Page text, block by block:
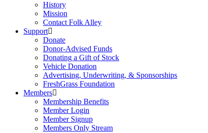
History
Mission
Contact Folk Alley
Support
Donate
Donor-Advised Funds
Donating a Gift of Stock
Vehicle Donation
Advertising, Underwriting, & Sponsorships
FreshGrass Foundation
Members
Membership Benefits
Member Login
Member Signup
Members Only Stream